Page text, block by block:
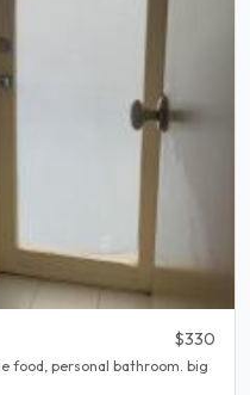
$330
food, personal bathroom. big